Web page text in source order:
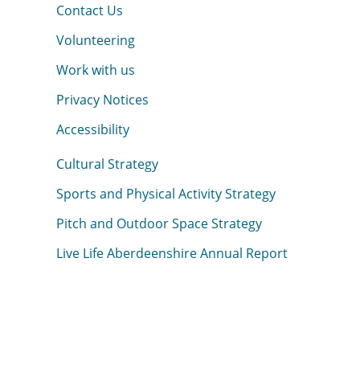
Contact Us
Volunteering
Work with us
Privacy Notices
Accessibility
Cultural Strategy
Sports and Physical Activity Strategy
Pitch and Outdoor Space Strategy
Live Life Aberdeenshire Annual Report